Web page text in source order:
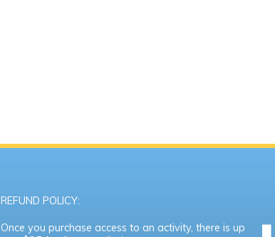
REFUND POLICY:
Once you purchase access to an activity, there is up